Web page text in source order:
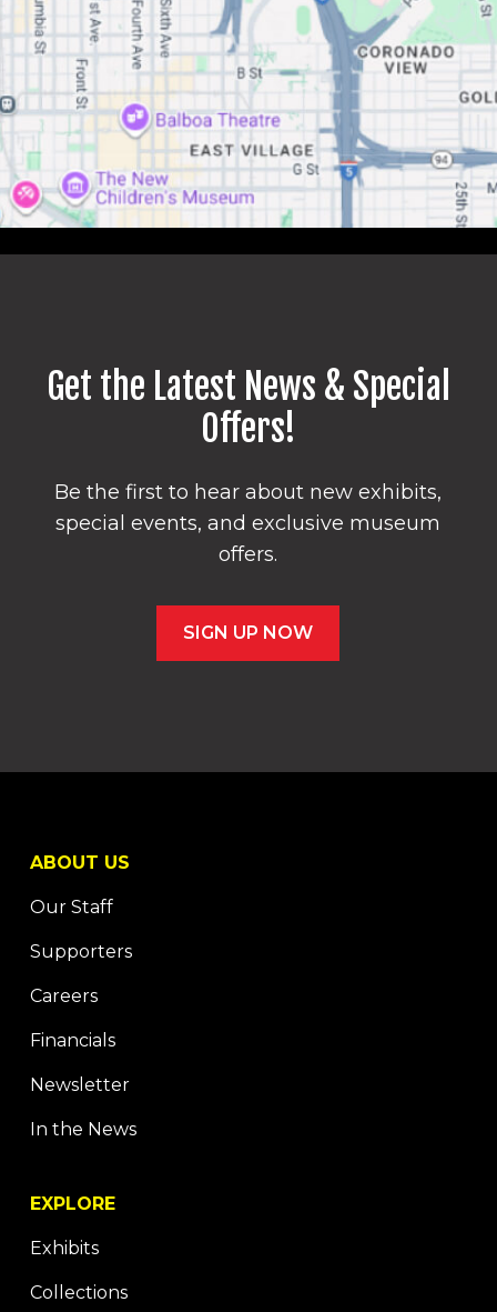
Get the Latest News & Special
Offers!
Be the first to hear about new exhibits,
special events, and exclusive museum
offers.
SIGN UP NOW
ABOUT US
Our Staff
Supporters
Careers
Financials
Newsletter
In the News
EXPLORE
Exhibits
Collections